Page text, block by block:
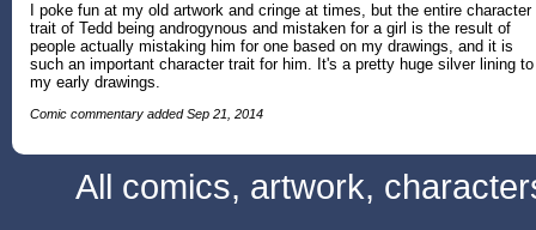
I poke fun at my old artwork and cringe at times, but the entire character
trait of Tedd being androgynous and mistaken for a girl is the result of
people actually mistaking him for one based on my drawings, and it is
such an important character trait for him. It's a pretty huge silver lining to
my early drawings.
Comic commentary added Sep 21, 2014
All comics, artwork,